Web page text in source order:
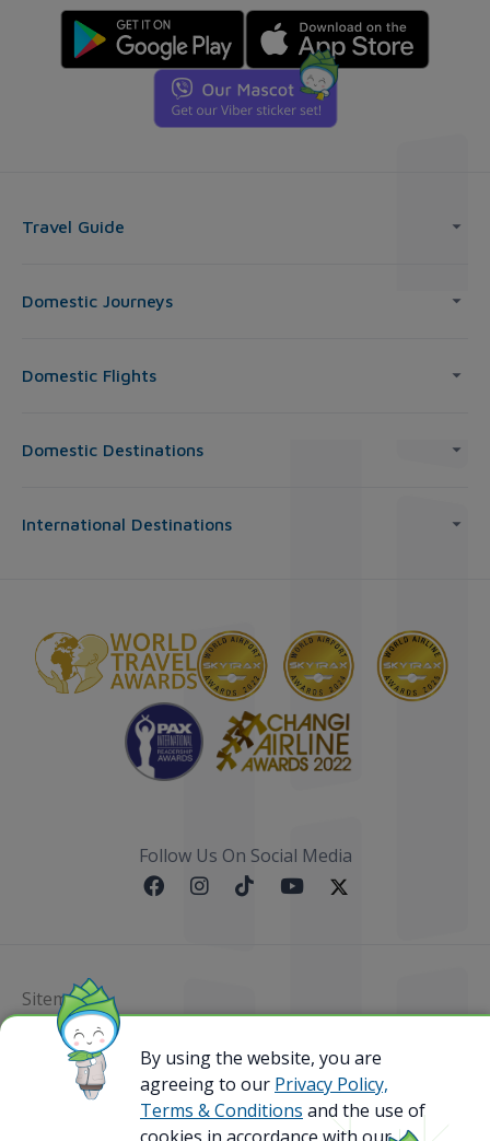
Travel Guide
Domestic Journeys
Domestic Flights
Domestic Destinations
International Destinations
Follow Us On Social Media
Sitemap
@ 2023 Bamboo Airways Copyright. All Rights
Reserved.
Business Registration Code: 010786737
By using the website, you are
agreeing to our Privacy Policy,
Terms & Conditions and the use of